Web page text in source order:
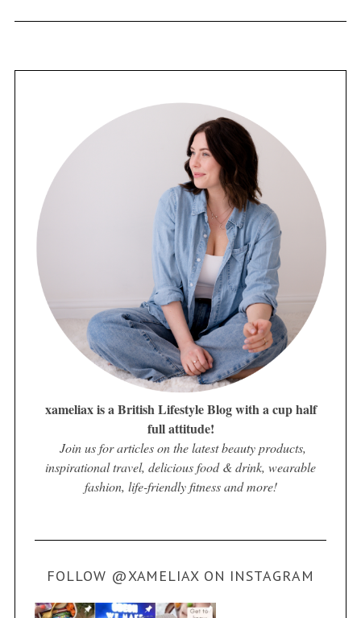
xameliax is a British Lifestyle Blog with a cup half
full attitude!
Join us for articles on the latest beauty products,
inspirational travel, delicious food & drink, wearable
fashion, life-friendly fitness and more!
FOLLOW @XAMELIAX ON INSTAGRAM